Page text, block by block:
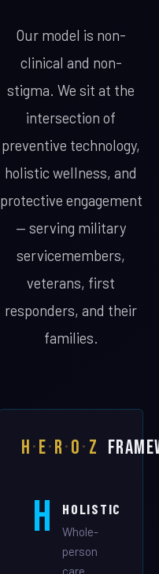
Our model is non-
clinical and non-
stigma. We sit at the
intersection of
preventive technology,
holistic wellness, and
protective engagement
— serving military
servicemembers,
veterans, first
responders, and their
families.
H·E·R·O·Z
H HOLISTIC
Whole-
person
care